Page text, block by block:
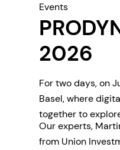
Events
2026
For two days, on
Basel, where
together to
Our experts,
from Union